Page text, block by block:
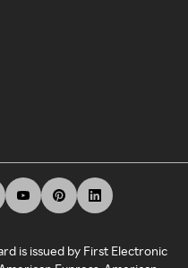
is issued by First Electronic